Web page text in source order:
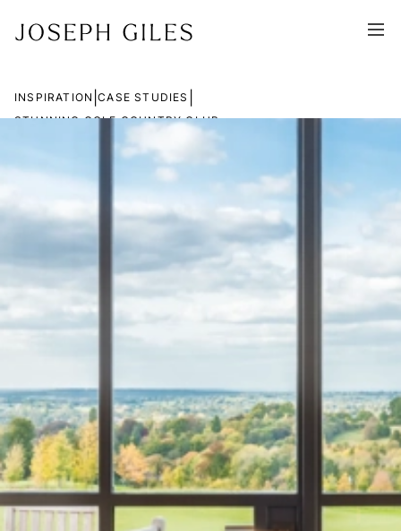
INSPIRATION |CASE STUDIES
STUNNING GOLF COUNTRY CLUB